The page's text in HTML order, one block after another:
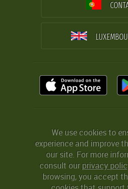
We use cookies to
experience and improve
our site. For more
consult ourprivacy
browsing, you accept